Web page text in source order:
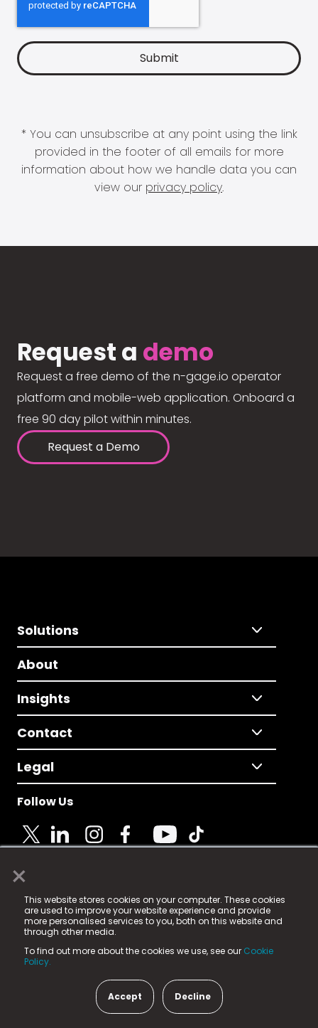
×
This website stores cookies on your computer. These cookies
are used to improve your website experience and provide
more personalised services to you, both on this website and
through other media.
To find out more about the cookies we use, see our Cookie
Policy.
Accept Decline
* You can unsubscribe at any point using the link
provided in the footer of all emails for more
information about how we handle data you can
view our privacy policy.
Request a demo
Request a free demo of the n-gage.io operator
platform and mobile-web application. Onboard a
free 90 day pilot within minutes.
Request a Demo
Solutions
About
Insights
Contact
Legal
Follow Us
© 2025 Fame Media Tech Limited. n-gage.io is a
registered trademark.
Fame Media Tech (trading as n-gage.io) is registered
in England & Wales
15 Parsons Court, Welbury Way, Aycliffe Business Park,
County Durham, DL5 6ZE (Company Number